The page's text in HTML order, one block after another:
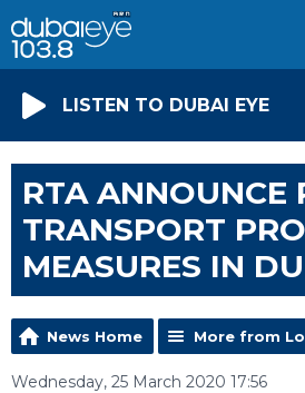
LISTEN TO DUBAI EYE
RTA ANNOUNCE
TRANSPORT
MEASURES IN
News Home More from
Wednesday, 25 March 2020 17:56